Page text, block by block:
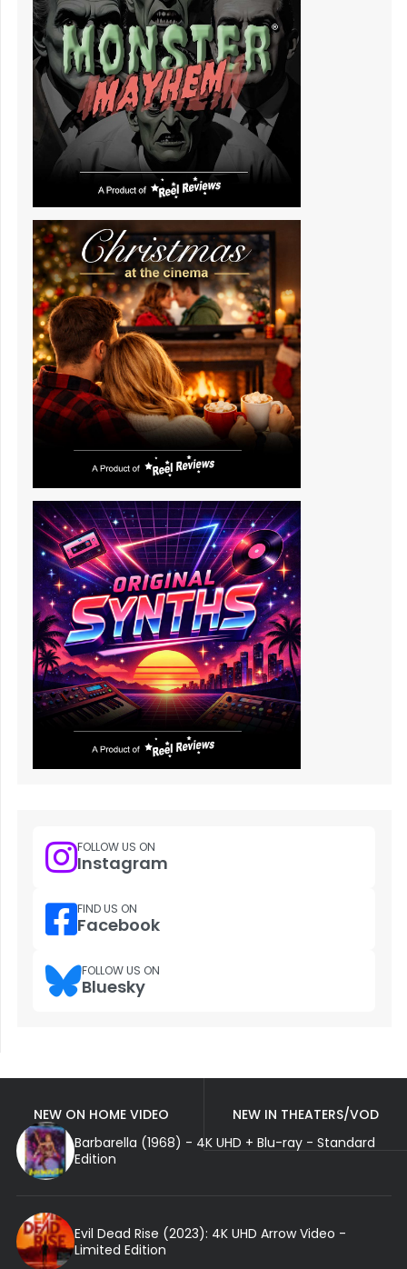
FOLLOW US ON
Instagram
FIND US ON
Facebook
FOLLOW US ON
Bluesky
NEW ON HOME VIDEO
NEW IN THEATERS/VOD
Barbarella (1968) - 4K UHD + Blu-ray - Standard
Edition
Evil Dead Rise (2023): 4K UHD Arrow Video -
Limited Edition